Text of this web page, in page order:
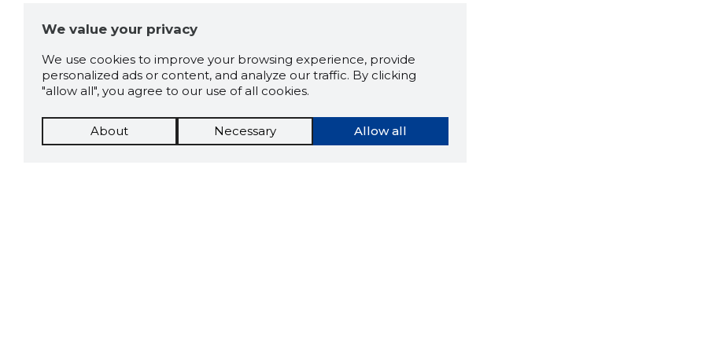
We value your privacy
We use cookies to improve your browsing experience, provide
personalized ads or content, and analyze our traffic. By clicking
"allow all", you agree to our use of all cookies.
Allow all
About Necessary